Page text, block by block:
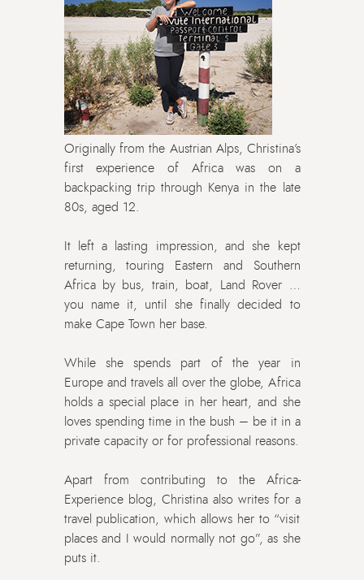
Originally from the Austrian Alps, Christina’s
first experience of Africa was on a
backpacking trip through Kenya in the late
80s, aged 12.
It left a lasting impression, and she kept
returning, touring Eastern and Southern
Africa by bus, train, boat, Land Rover …
you name it, until she finally decided to
make Cape Town her base.
While she spends part of the year in
Europe and travels all over the globe, Africa
holds a special place in her heart, and she
loves spending time in the bush – be it in a
private capacity or for professional reasons.
Apart from contributing to the Africa-
Experience blog, Christina also writes for a
travel publication, which allows her to “visit
places and I would normally not go”, as she
puts it.